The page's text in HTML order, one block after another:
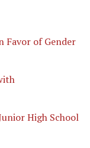
Favor of Gender
High School